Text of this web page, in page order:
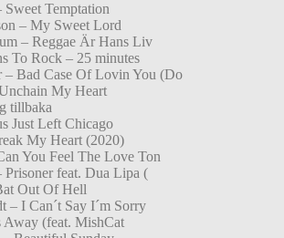
Temptation
– My Sweet Lord
– Reggae Är Hans Liv
To Rock – 25 minutes
– Bad Case Of Lovin You (Do
My Heart
tillbaka
Just Left Chicago
My Heart (2020)
You Feel The Love Ton
feat. Dua Lipa (
Out Of Hell
– I Can´t Say I´m Sorry
Away (feat. MishCat